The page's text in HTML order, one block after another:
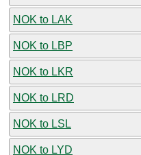
NOK to LAK
NOK to LBP
NOK to LKR
NOK to LRD
NOK to LSL
NOK to LYD